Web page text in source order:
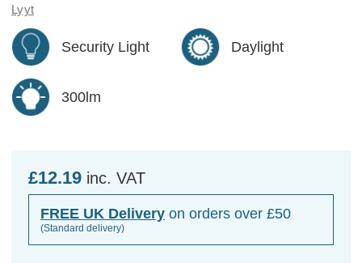
Lyyt
Security Light Daylight
300lm
£12.19 inc. VAT
FREE UK Delivery on orders over £50
(Standard delivery)